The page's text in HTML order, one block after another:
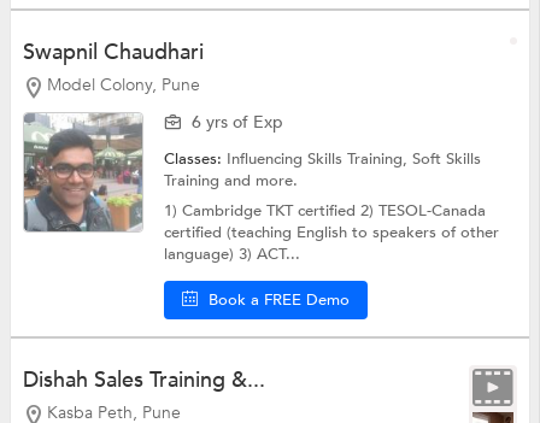
Swapnil Chaudhari
Model Colony, Pune
6 yrs of Exp
Classes: Influencing Skills Training,Soft Skills
Trainingand more.
1) Cambridge TKT certified 2) TESOL-Canada
certified (teaching English to speakers of other
language) 3) ACT...
Book a FREE Demo
Dishah Sales Training &...
Kasba Peth, Pune